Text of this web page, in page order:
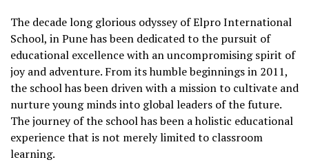
The decade long glorious odyssey of Elpro International
School, in Pune has been dedicated to the pursuit of
educational excellence with an uncompromising spirit of
joy and adventure. From its humble beginnings in 2011,
the school has been driven with a mission to cultivate and
nurture young minds into global leaders of the future.
The journey of the school has been a holistic educational
experience that is not merely limited to classroom
learning.